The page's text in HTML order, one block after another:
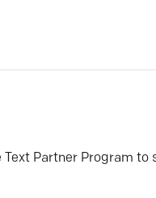
Text Partner Program